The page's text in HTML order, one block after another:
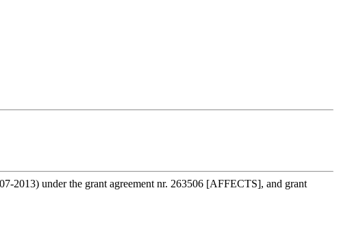
2013) under the grant agreement nr. 263506 [AFFECTS], and grant